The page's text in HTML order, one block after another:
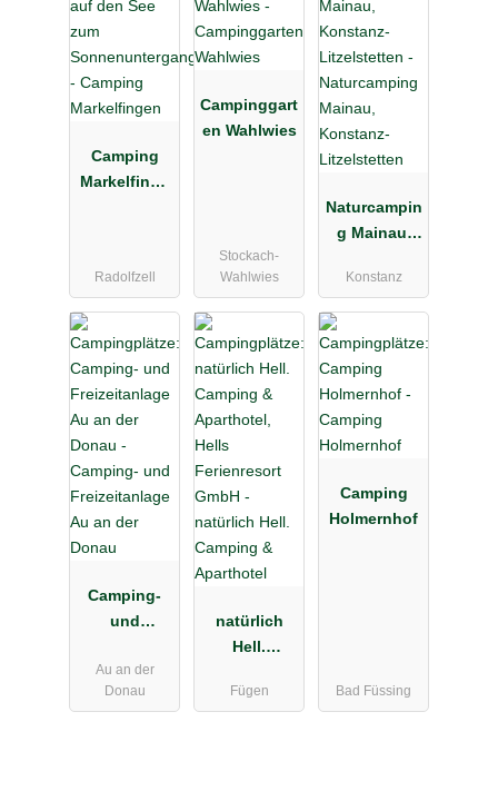
Camping
Markelfinge
Radolfzell
Campinggart
en Wahlwies
Stockach-
Wahlwies
Naturcampin
g Mainau,
Litzelstetten
Konstanz
Camping-
und
e Au an der
Donau
Au an der
Donau
natürlich
Hell.
Aparthotel
Fügen
Camping
Holmernhof
Bad Füssing